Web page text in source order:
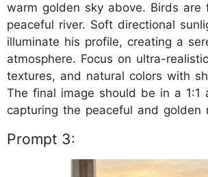
warm golden sky above. Birds are
peaceful river. Soft directional
illuminate his profile, creating a
atmosphere. Focus on ultra-
textures, and natural colors with
The final image should be in a 1:1
capturing the peaceful and golden
Prompt 3: